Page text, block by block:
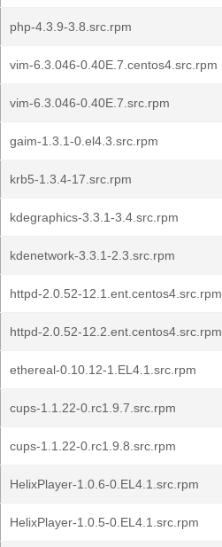
php-4.3.9-3.8.src.rpm
vim-6.3.046-0.40E.7.centos4.src.rpm
vim-6.3.046-0.40E.7.src.rpm
gaim-1.3.1-0.el4.3.src.rpm
krb5-1.3.4-17.src.rpm
kdegraphics-3.3.1-3.4.src.rpm
kdenetwork-3.3.1-2.3.src.rpm
httpd-2.0.52-12.1.ent.centos4.src.rpm
httpd-2.0.52-12.2.ent.centos4.src.rpm
ethereal-0.10.12-1.EL4.1.src.rpm
cups-1.1.22-0.rc1.9.7.src.rpm
cups-1.1.22-0.rc1.9.8.src.rpm
HelixPlayer-1.0.6-0.EL4.1.src.rpm
HelixPlayer-1.0.5-0.EL4.1.src.rpm